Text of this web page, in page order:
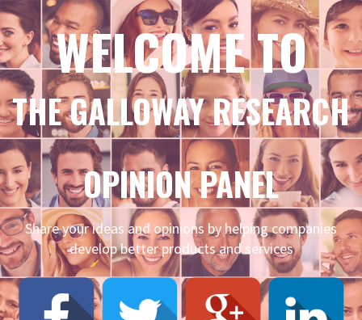
WELCOME TO
THE GALLOWAY RESEARCH
OPINION PANEL
Share your ideas and opinions by helping companies
develop better products and services